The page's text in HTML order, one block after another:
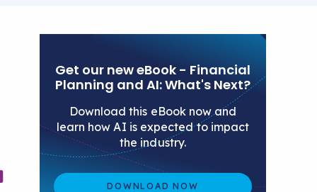
Get our new eBook - Financial
Planning and AI: What's Next?
Download this eBook now and
learn how AI is expected to impact
the industry.
DOWNLOAD NOW